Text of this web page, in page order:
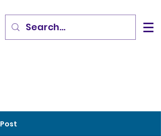
Post